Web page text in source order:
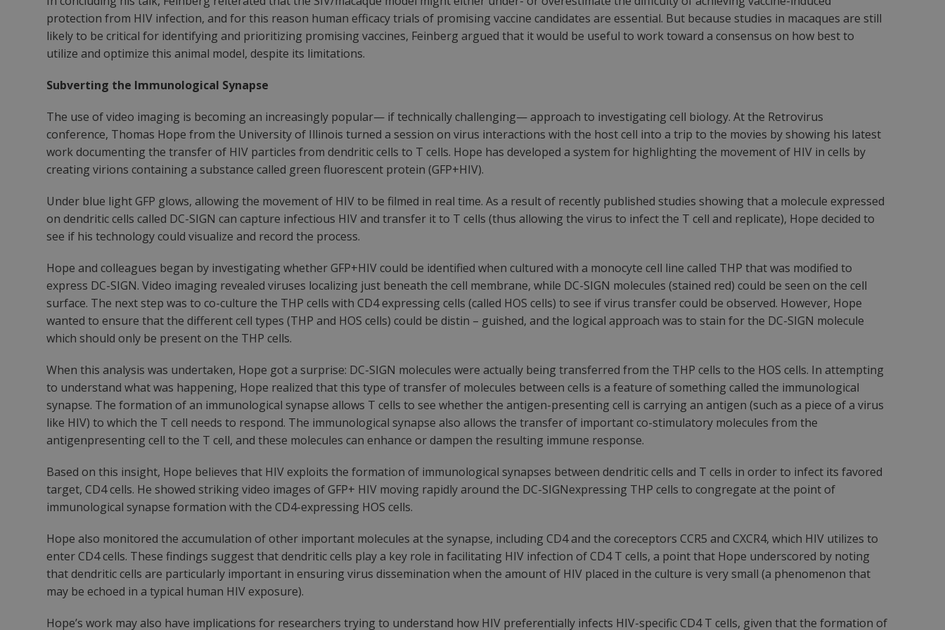
protection from HIV infection, and for this reason human efficacy trials of promising vaccine candidates are essential. But because studies in macaques are still
likely to be critical for identifying and prioritizing promising vaccines, Feinberg argued that it would be useful to work toward a consensus on how best to
utilize and optimize this animal model, despite its limitations.
Subverting the Immunological Synapse
The use of video imaging is becoming an increasingly popular— if technically challenging— approach to investigating cell biology. At the Retrovirus
conference, Thomas Hope from the University of Illinois turned a session on virus interactions with the host cell into a trip to the movies by showing his latest
work documenting the transfer of HIV particles from dendritic cells to T cells. Hope has developed a system for highlighting the movement of HIV in cells by
creating virions containing a substance called green fluorescent protein (GFP+HIV).
Under blue light GFP glows, allowing the movement of HIV to be filmed in real time. As a result of recently published studies showing that a molecule expressed
on dendritic cells called DC-SIGN can capture infectious HIV and transfer it to T cells (thus allowing the virus to infect the T cell and replicate), Hope decided to
see if his technology could visualize and record the process.
Hope and colleagues began by investigating whether GFP+HIV could be identified when cultured with a monocyte cell line called THP that was modified to
express DC-SIGN. Video imaging revealed viruses localizing just beneath the cell membrane, while DC-SIGN molecules (stained red) could be seen on the cell
surface. The next step was to co-culture the THP cells with CD4 expressing cells (called HOS cells) to see if virus transfer could be observed. However, Hope
wanted to ensure that the different cell types (THP and HOS cells) could be distin – guished, and the logical approach was to stain for the DC-SIGN molecule
which should only be present on the THP cells.
When this analysis was undertaken, Hope got a surprise: DC-SIGN molecules were actually being transferred from the THP cells to the HOS cells. In attempting
to understand what was happening, Hope realized that this type of transfer of molecules between cells is a feature of something called the immunological
synapse. The formation of an immunological synapse allows T cells to see whether the antigen-presenting cell is carrying an antigen (such as a piece of a virus
like HIV) to which the T cell needs to respond. The immunological synapse also allows the transfer of important co-stimulatory molecules from the
antigenpresenting cell to the T cell, and these molecules can enhance or dampen the resulting immune response.
Based on this insight, Hope believes that HIV exploits the formation of immunological synapses between dendritic cells and T cells in order to infect its favored
target, CD4 cells. He showed striking video images of GFP+ HIV moving rapidly around the DC-SIGNexpressing THP cells to congregate at the point of
immunological synapse formation with the CD4-expressing HOS cells.
Hope also monitored the accumulation of other important molecules at the synapse, including CD4 and the coreceptors CCR5 and CXCR4, which HIV utilizes to
enter CD4 cells. These findings suggest that dendritic cells play a key role in facilitating HIV infection of CD4 T cells, a point that Hope underscored by noting
that dendritic cells are particularly important in ensuring virus dissemination when the amount of HIV placed in the culture is very small (a phenomenon that
may be echoed in a typical human HIV exposure).
Hope’s work may also have implications for researchers trying to understand how HIV preferentially infects HIV-specific CD4 T cells, given that the formation of